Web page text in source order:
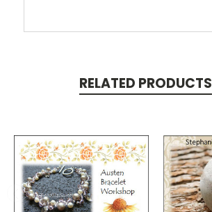
RELATED PRODUCTS